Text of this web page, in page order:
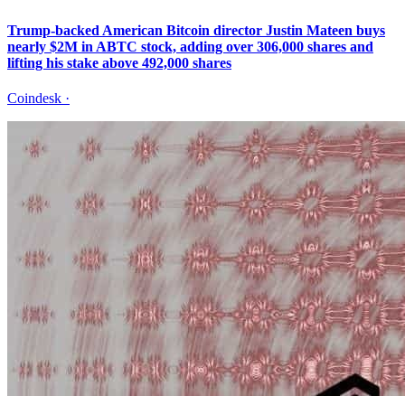
Trump-backed American Bitcoin director Justin Mateen buys
nearly $2M in ABTC stock, adding over 306,000 shares and
lifting his stake above 492,000 shares
Coindesk ·